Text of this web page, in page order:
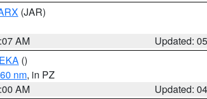
(JAR)
AM
Updated:
EKA ()
nm, in PZ
AM
Updated: